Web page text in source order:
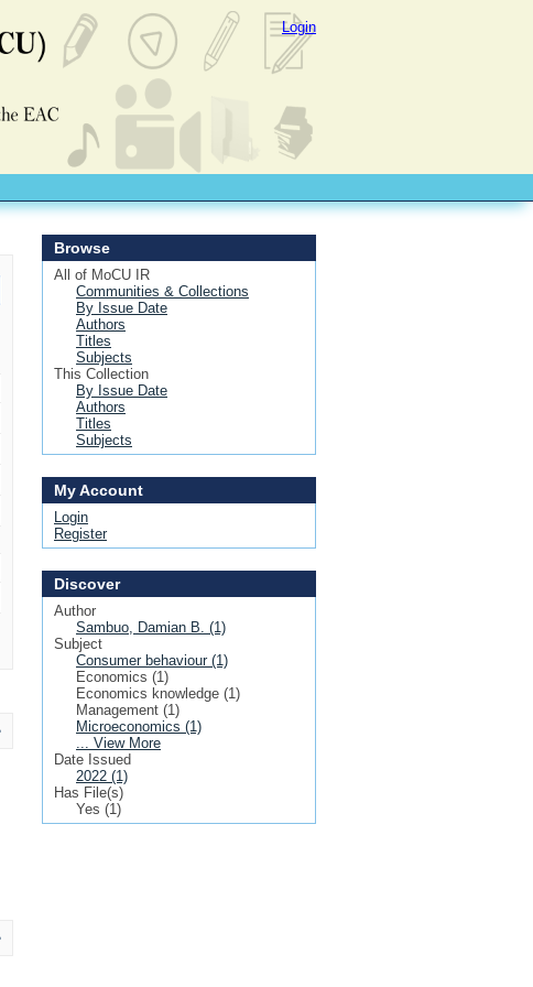
Login
Browse
All of MoCU IR
Communities & Collections
By Issue Date
Authors
Titles
Subjects
This Collection
By Issue Date
Authors
Titles
Subjects
My Account
Login
Register
Discover
Author
Sambuo, Damian B. (1)
Subject
Consumer behaviour (1)
Economics (1)
Economics knowledge (1)
Management (1)
Microeconomics (1)
... View More
Date Issued
2022 (1)
Has File(s)
Yes (1)